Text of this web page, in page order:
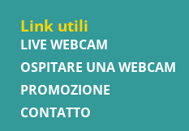
Link utili
LIVE WEBCAM
OSPITARE UNA WEBCAM
PROMOZIONE
CONTATTO